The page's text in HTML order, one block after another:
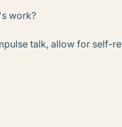
work?
talk, allow for self-